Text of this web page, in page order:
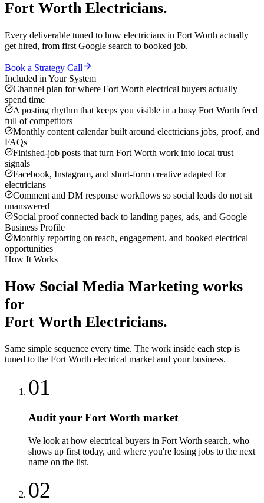
Fort Worth Electricians.
Every deliverable tuned to how electricians in Fort Worth actually
get hired, from first Google search to booked job.
Book a Strategy Call
Included in Your System
Channel plan for where Fort Worth electrical buyers actually
spend time
A posting rhythm that keeps you visible in a busy Fort Worth feed
full of competitors
Monthly content calendar built around electricians jobs, proof, and
FAQs
Finished-job posts that turn Fort Worth work into local trust
signals
Facebook, Instagram, and short-form creative adapted for
electricians
Comment and DM response workflows so social leads do not sit
unanswered
Social proof connected back to landing pages, ads, and Google
Business Profile
Monthly reporting on reach, engagement, and booked electrical
opportunities
How It Works
How Social Media Marketing works
for
Fort Worth Electricians.
Same simple sequence every time. The work inside each step is
tuned to the Fort Worth electrical market and your business.
01
Audit your Fort Worth market
We look at how electrical buyers in Fort Worth search, who
shows up first today, and where you're losing jobs to the next
name on the list.
02